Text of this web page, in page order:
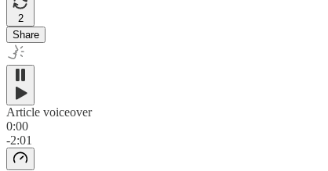
2
Share
Article voiceover
0:00
-2:01